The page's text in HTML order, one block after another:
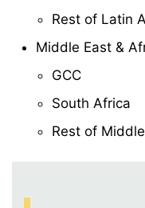
Rest of Latin
Middle East &
GCC
South Africa
Rest of